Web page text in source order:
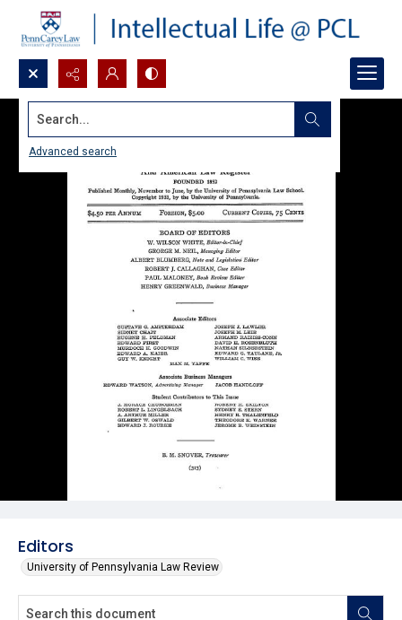
Search...
Advanced search
Editors
University of Pennsylvania Law Review